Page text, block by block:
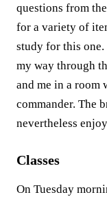
questions from
for a variety of
study for this
my way through
and me in a
commander. The
nevertheless
Classes
On Tuesday